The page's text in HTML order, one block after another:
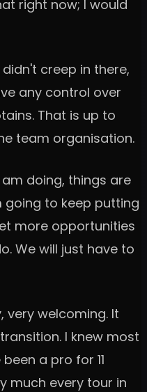
right now; I would
creep in there,
any control over
That is up to
team organisation.
doing, things are
going to keep putting
more opportunities
We will just have to
very welcoming. It
I knew most
a pro for 11
much every tour in